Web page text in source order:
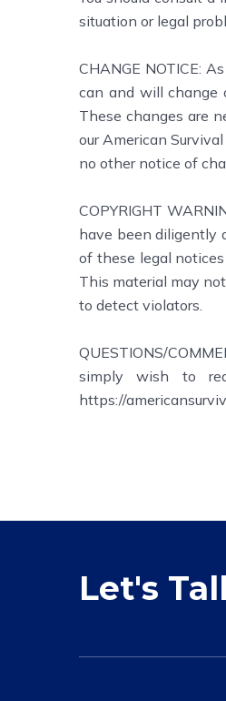
situation or legal
CHANGE NOTICE:
can and will change
These changes are
our American
no other notice of
COPYRIGHT
have been diligently
of these legal
This material may
to detect violators.
QUESTIONS/
simply wish to
https://
Let's